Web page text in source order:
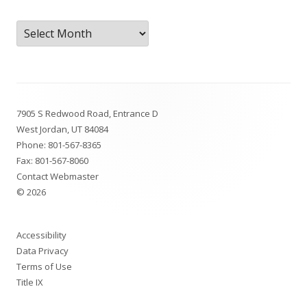
Archive
Content
7905 S Redwood Road, Entrance D
West Jordan, UT 84084
Phone: 801-567-8365
Fax: 801-567-8060
Contact Webmaster
© 2026
Accessibility
Data Privacy
Terms of Use
Title IX